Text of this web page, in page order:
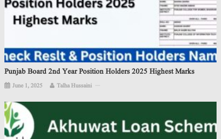
Punjab Board 2nd Year Position Holders 2025 Highest Marks
June 1, 2025 Talha Hussaini